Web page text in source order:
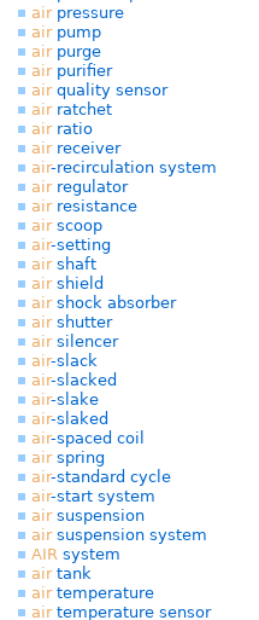
airpressure
airpump
airpurge
airpurifier
airquality sensor
airratchet
airratio
airreceiver
air-recirculation system
airregulator
airresistance
airscoop
air-setting
airshaft
airshield
airshock absorber
airshutter
airsilencer
air-slack
air-slacked
air-slake
air-slaked
air-spaced coil
airspring
air-standard cycle
air-start system
airsuspension
airsuspension system
AIR system
airtank
airtemperature
airtemperature sensor